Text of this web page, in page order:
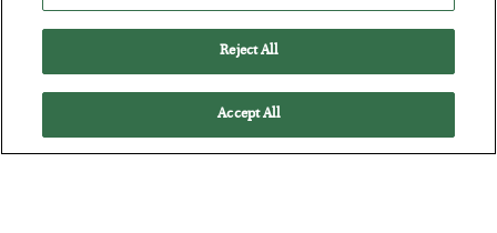
Reject All
Accept All